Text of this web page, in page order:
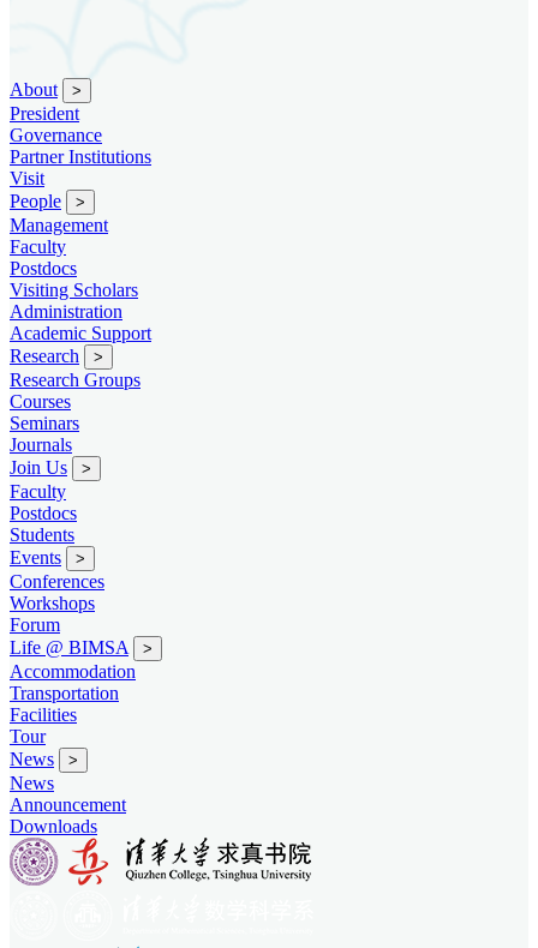
About >
President
Governance
Partner Institutions
Visit
People
>
Management
Faculty
Postdocs
Visiting Scholars
Administration
Academic Support
Research
>
Research Groups
Courses
Seminars
Journals
Join Us
>
Faculty
Postdocs
Students
Events
>
Conferences
Workshops
Forum
Life @ BIMSA
>
Accommodation
Transportation
Facilities
Tour
News
>
News
Announcement
Downloads